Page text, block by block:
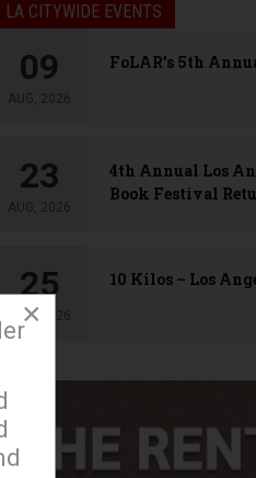
LA CITYWIDE EVENTS
09
AUG, 2026
FoLAR’s 5th
23
AUG, 2026
4th Annual Los
Book Festival
25
AUG, 2026
10 Kilos – Los
×